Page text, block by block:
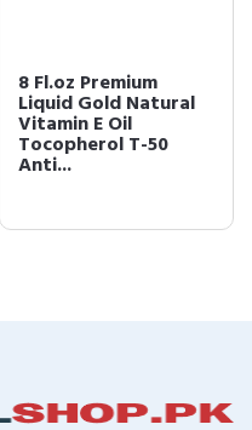
8 Fl.oz Premium
Liquid Gold Natural
Vitamin E Oil
Tocopherol T-50
Anti...